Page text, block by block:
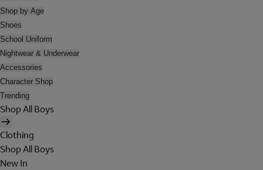
Shop by Age
Shoes
School Uniform
Nightwear & Underwear
Accessories
Character Shop
Trending
Shop All Boys
Clothing
Shop All Boys
New In